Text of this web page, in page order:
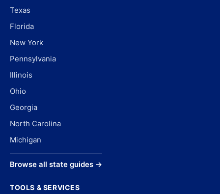
Texas
Florida
New York
Pennsylvania
Illinois
Ohio
Georgia
North Carolina
Michigan
Browse all state guides →
TOOLS & SERVICES